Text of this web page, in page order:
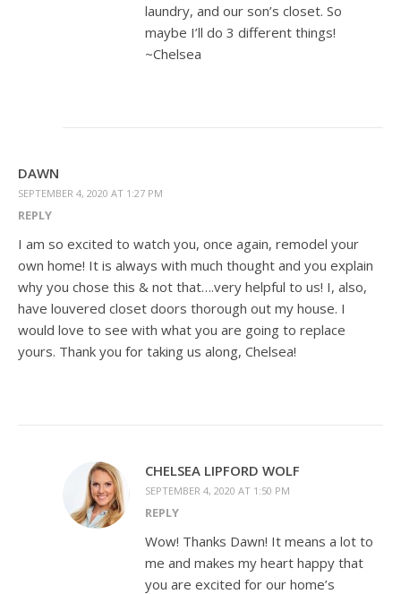
laundry, and our son’s closet. So
maybe I’ll do 3 different things!
~Chelsea
DAWN
SEPTEMBER 4, 2020 AT 1:27 PM
REPLY
I am so excited to watch you, once again, remodel your
own home! It is always with much thought and you explain
why you chose this & not that….very helpful to us! I, also,
have louvered closet doors thorough out my house. I
would love to see with what you are going to replace
yours. Thank you for taking us along, Chelsea!
CHELSEA LIPFORD WOLF
SEPTEMBER 4, 2020 AT 1:50 PM
REPLY
Wow! Thanks Dawn! It means a lot to
me and makes my heart happy that
you are excited for our home’s